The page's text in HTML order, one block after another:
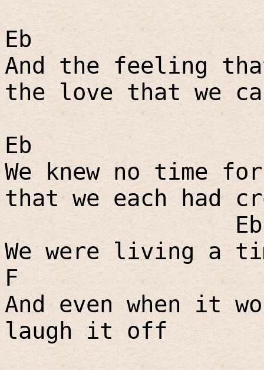
Eb
And the feeling
the love that we
Eb
We knew no time
that we each had
Eb
We were living a
F
And even when it
laugh it off